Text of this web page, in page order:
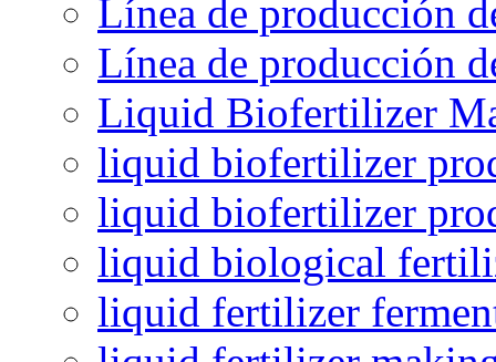
Línea de producción
Línea de producción
Liquid Biofertilizer
liquid biofertilizer
liquid biofertilizer
liquid biological
liquid fertilizer